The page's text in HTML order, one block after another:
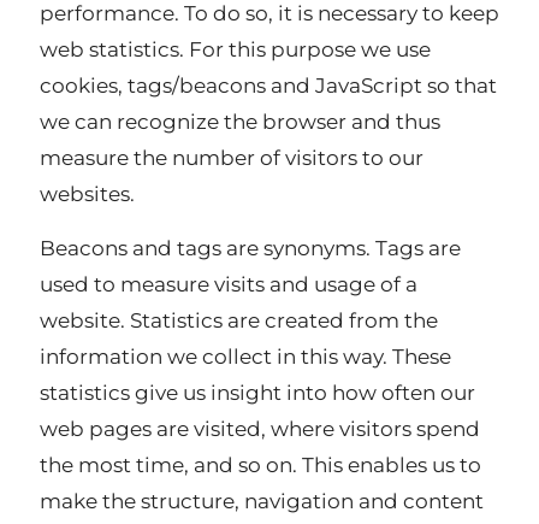
performance. To do so, it is necessary to keep
web statistics. For this purpose we use
cookies, tags/beacons and JavaScript so that
we can recognize the browser and thus
measure the number of visitors to our
websites.
Beacons and tags are synonyms. Tags are
used to measure visits and usage of a
website. Statistics are created from the
information we collect in this way. These
statistics give us insight into how often our
web pages are visited, where visitors spend
the most time, and so on. This enables us to
make the structure, navigation and content